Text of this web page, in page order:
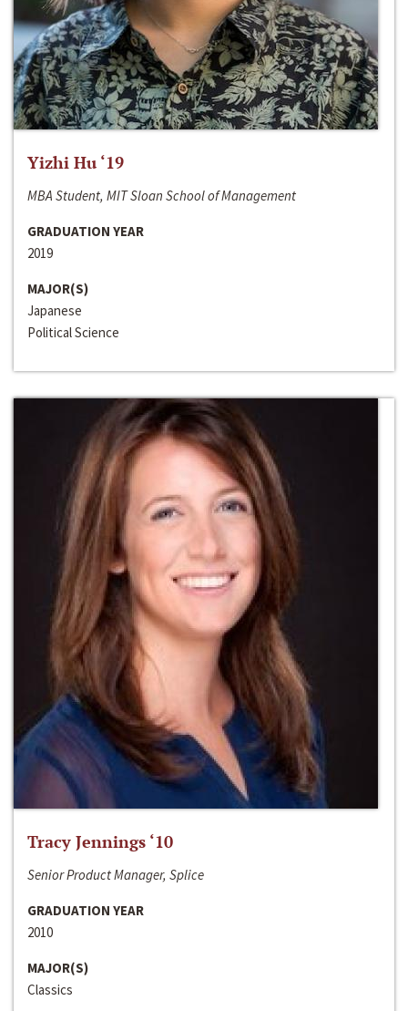
Yizhi Hu ‘19
MBA Student, MIT Sloan School of Management
GRADUATION YEAR
2019
MAJOR(S)
Japanese
Political Science
Tracy Jennings ‘10
Senior Product Manager, Splice
GRADUATION YEAR
2010
MAJOR(S)
Classics